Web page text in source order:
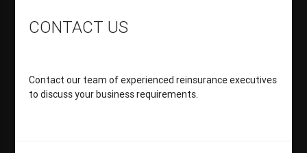
CONTACT US
Contact our team of experienced reinsurance executives
to discuss your business requirements.